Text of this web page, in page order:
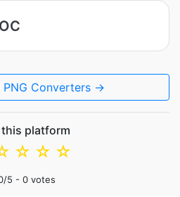
PNG Converters →
this platform
☆
☆
☆
/5 - 0 votes